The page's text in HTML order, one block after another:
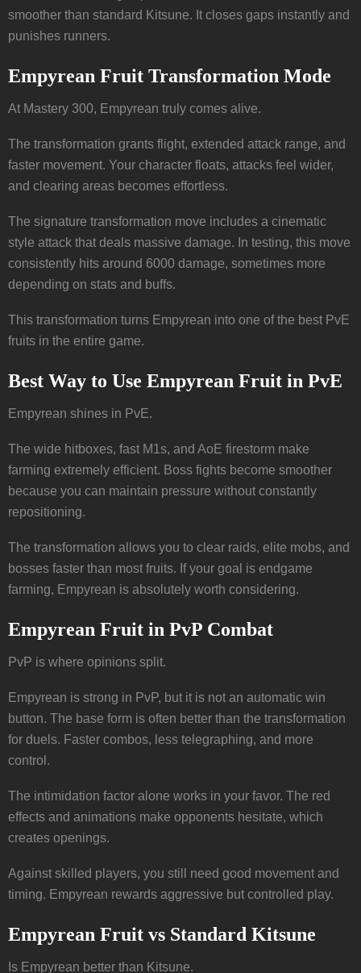
smoother than standard Kitsune. It closes gaps instantly and
punishes runners.
Empyrean Fruit Transformation Mode
At Mastery 300, Empyrean truly comes alive.
The transformation grants flight, extended attack range, and
faster movement. Your character floats, attacks feel wider,
and clearing areas becomes effortless.
The signature transformation move includes a cinematic
style attack that deals massive damage. In testing, this move
consistently hits around 6000 damage, sometimes more
depending on stats and buffs.
This transformation turns Empyrean into one of the best PvE
fruits in the entire game.
Best Way to Use Empyrean Fruit in PvE
Empyrean shines in PvE.
The wide hitboxes, fast M1s, and AoE firestorm make
farming extremely efficient. Boss fights become smoother
because you can maintain pressure without constantly
repositioning.
The transformation allows you to clear raids, elite mobs, and
bosses faster than most fruits. If your goal is endgame
farming, Empyrean is absolutely worth considering.
Empyrean Fruit in PvP Combat
PvP is where opinions split.
Empyrean is strong in PvP, but it is not an automatic win
button. The base form is often better than the transformation
for duels. Faster combos, less telegraphing, and more
control.
The intimidation factor alone works in your favor. The red
effects and animations make opponents hesitate, which
creates openings.
Against skilled players, you still need good movement and
timing. Empyrean rewards aggressive but controlled play.
Empyrean Fruit vs Standard Kitsune
Is Empyrean better than Kitsune.